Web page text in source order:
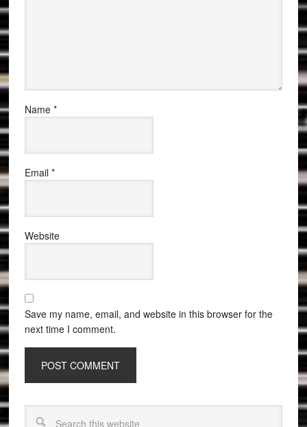
Name *
Email *
Website
Save my name, email, and website in this browser for the
next time I comment.